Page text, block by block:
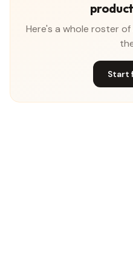
Here's a whole roster
Start